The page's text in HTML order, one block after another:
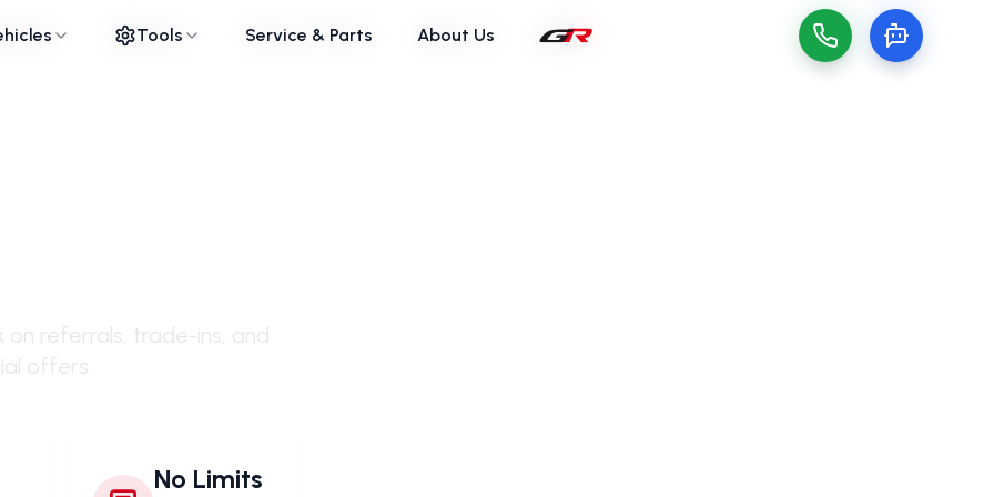
Tools Service & Parts About Us
Tools Service & Parts About Us
on referrals, trade-ins, and
offers.
No Limits